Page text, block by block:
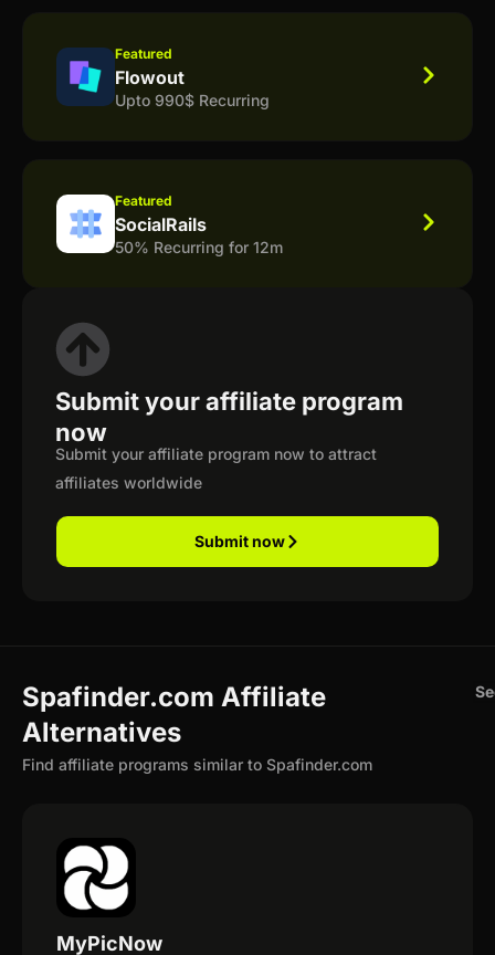
Featured
Flowout
Upto 990$ Recurring
Featured
SocialRails
50% Recurring for 12m
Submit your affiliate program
now
Submit your affiliate program now to attract
affiliates worldwide
Submit now
Spafinder.com Affiliate
Alternatives
Find affiliate programs similar to Spafinder.com
MyPicNow